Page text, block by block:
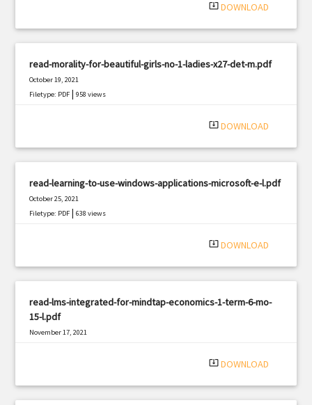
system_update_alt DOWNLOAD
read-morality-for-beautiful-girls-no-1-ladies-x27-det-m.pdf
October 19, 2021
Filetype: PDF |958 views
system_update_alt DOWNLOAD
read-learning-to-use-windows-applications-microsoft-e-l.pdf
October 25, 2021
Filetype: PDF |638 views
system_update_alt DOWNLOAD
read-lms-integrated-for-mindtap-economics-1-term-6-mo-
15-l.pdf
November 17, 2021
system_update_alt DOWNLOAD